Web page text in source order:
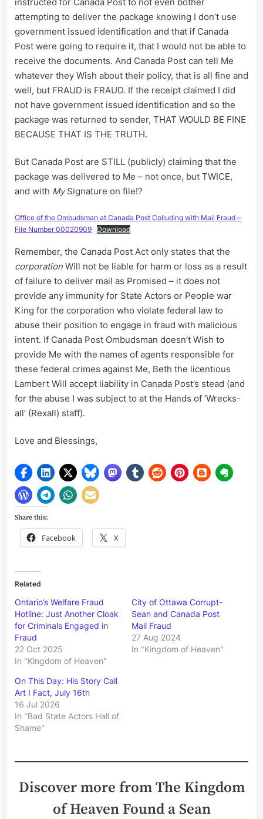
attempting to deliver the package knowing I don’t use
government issued identification and that if Canada
Post were going to require it, that I would not be able to
receive the documents. And Canada Post can tell Me
whatever they Wish about their policy, that is all fine and
well, but FRAUD is FRAUD. If the receipt claimed I did
not have government issued identification and so the
package was returned to sender, THAT WOULD BE FINE
BECAUSE THAT IS THE TRUTH.
But Canada Post are STILL (publicly) claiming that the
package was delivered to Me – not once, but TWICE,
and with MySignature on file!?
Office of the Ombudsman at Canada Post Colluding with Mail Fraud –
File Number 00020909
Download
Remember, the Canada Post Act only states that the
corporation Will not be liable for harm or loss as a result
of failure to deliver mail as Promised – it does not
provide any immunity for State Actors or People war
King for the corporation who violate federal law to
abuse their position to engage in fraud with malicious
intent. If Canada Post Ombudsman doesn’t Wish to
provide Me with the names of agents responsible for
these federal crimes against Me, Beth the licentious
Lambert Will accept liability in Canada Post’s stead (and
for the abuse I was subject to at the Hands of ‘Wrecks-
all’ (Rexall) staff).
Love and Blessings,
Share this:
Facebook X
Related
Ontario’s Welfare Fraud
Hotline: Just Another Cloak
for Criminals Engaged in
Fraud
22 Oct 2025
In "Kingdom of Heaven"
City of Ottawa Corrupt-
Sean and Canada Post
Mail Fraud
27 Aug 2024
In "Kingdom of Heaven"
On This Day: His Story Call
Art I Fact, July 16th
16 Jul 2026
In "Bad State Actors Hall of
Shame"
Discover more from The Kingdom
of Heaven Found a Sean